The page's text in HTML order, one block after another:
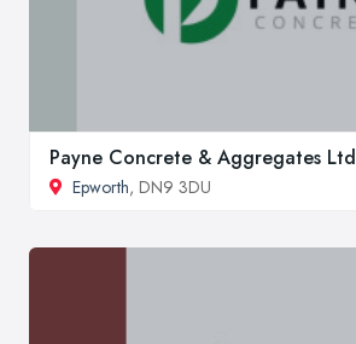
Payne Concrete & Aggregates Ltd
Epworth, DN9 3DU